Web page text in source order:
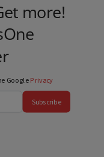
more!
Google Privacy
Subscribe